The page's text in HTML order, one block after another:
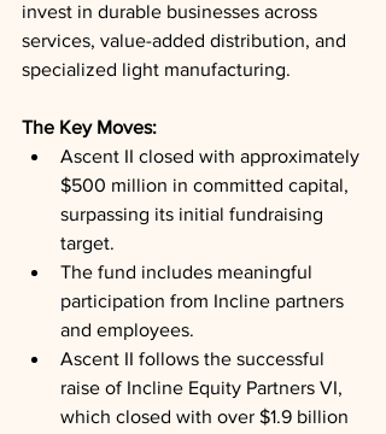
invest in durable businesses across
services, value-added distribution, and
specialized light manufacturing.
The Key Moves:
Ascent II closed with approximately
$500 million in committed capital,
surpassing its initial fundraising
target.
The fund includes meaningful
participation from Incline partners
and employees.
Ascent II follows the successful
raise of Incline Equity Partners VI,
which closed with over $1.9 billion